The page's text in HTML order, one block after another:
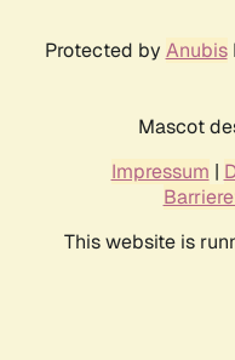
Protected by Anubis
Mascot
Impressum |
This website is